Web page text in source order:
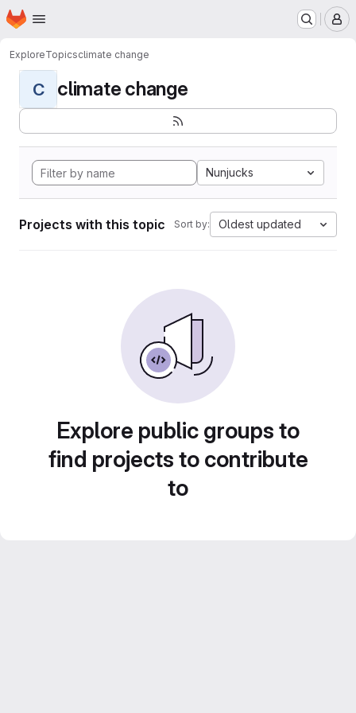
Skip to main content
Homepage
ExploreTopicsclimate change
C climate change
Nunjucks
Projects with this topic Sort by: Oldest updated
Explore public groups to
find projects to contribute
to